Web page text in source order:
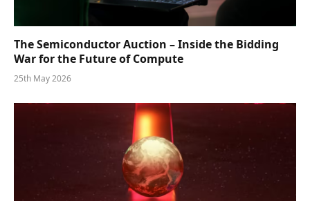
The Semiconductor Auction – Inside the Bidding
War for the Future of Compute
25th May 2026